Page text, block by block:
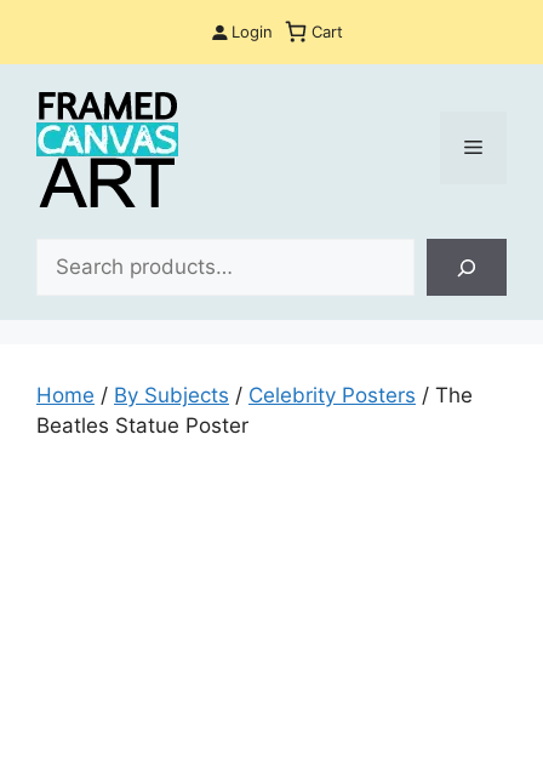
Login Cart
Menu
Home / By Subjects / Celebrity Posters / The
Beatles Statue Poster